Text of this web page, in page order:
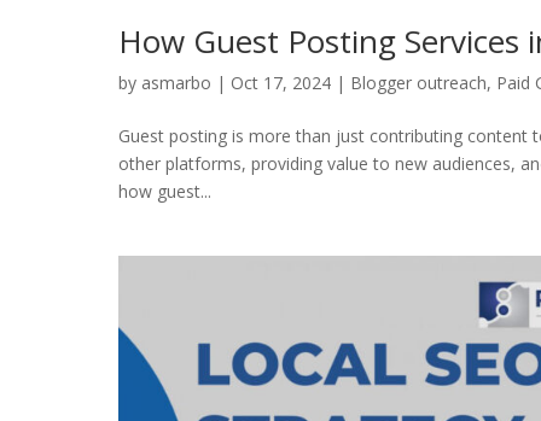
How Guest Posting Services
by asmarbo | Oct 17, 2024 | Blogger outreach, Paid
Guest posting is more than just contributing content
other platforms, providing value to new audiences,
how guest...